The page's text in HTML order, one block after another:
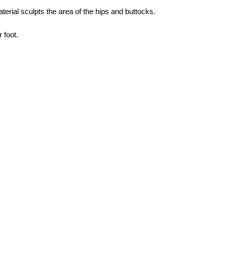
sculpts the area of the hips and buttocks.
foot.